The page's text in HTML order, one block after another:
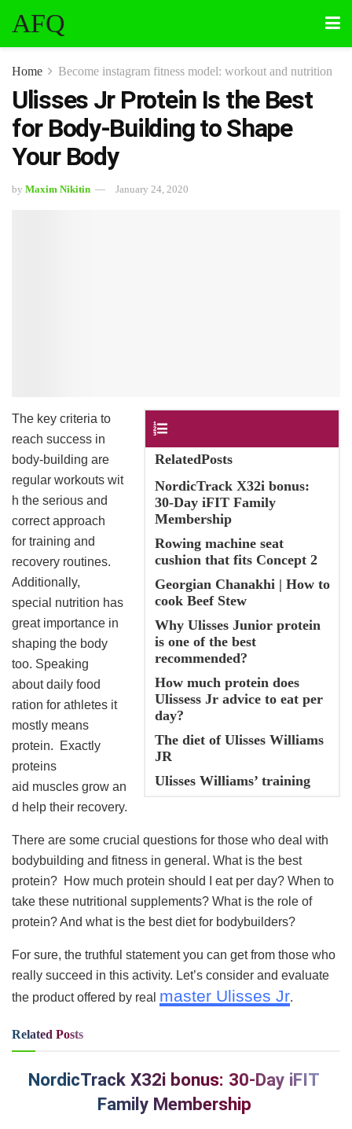
AFQ
Home Become instagram fitness model: workout and nutrition
Ulisses Jr Protein Is the Best
for Body-Building to Shape
Your Body
by Maxim Nikitin January 24, 2020
RelatedPosts
NordicTrack X32i bonus:
30-Day iFIT Family
Membership
Rowing machine seat
cushion that fits Concept 2
Georgian Chanakhi | How to
cook Beef Stew
Why Ulisses Junior protein
is one of the best
recommended?
How much protein does
Ulissess Jr advice to eat per
day?
The diet of Ulisses Williams
JR
Ulisses Williams’ training
The key criteria to
reach success in
body-building are
regular workouts wit
h the serious and
correct approach
for training and
recovery routines.
Additionally,
special nutrition has
great importance in
shaping the body
too. Speaking
about daily food
ration for athletes it
mostly means
protein. Exactly
proteins
aid muscles grow an
d help their recovery.
There are some crucial questions for those who deal with
bodybuilding and fitness in general. What is the best
protein? How much protein should I eat per day? When to
take these nutritional supplements? What is the role of
protein? And what is the best diet for bodybuilders?
For sure, the truthful statement you can get from those who
really succeed in this activity. Let’s consider and evaluate
the product offered by real master Ulisses Jr.
Related Posts
NordicTrack X32i bonus: 30-Day iFIT
Family Membership